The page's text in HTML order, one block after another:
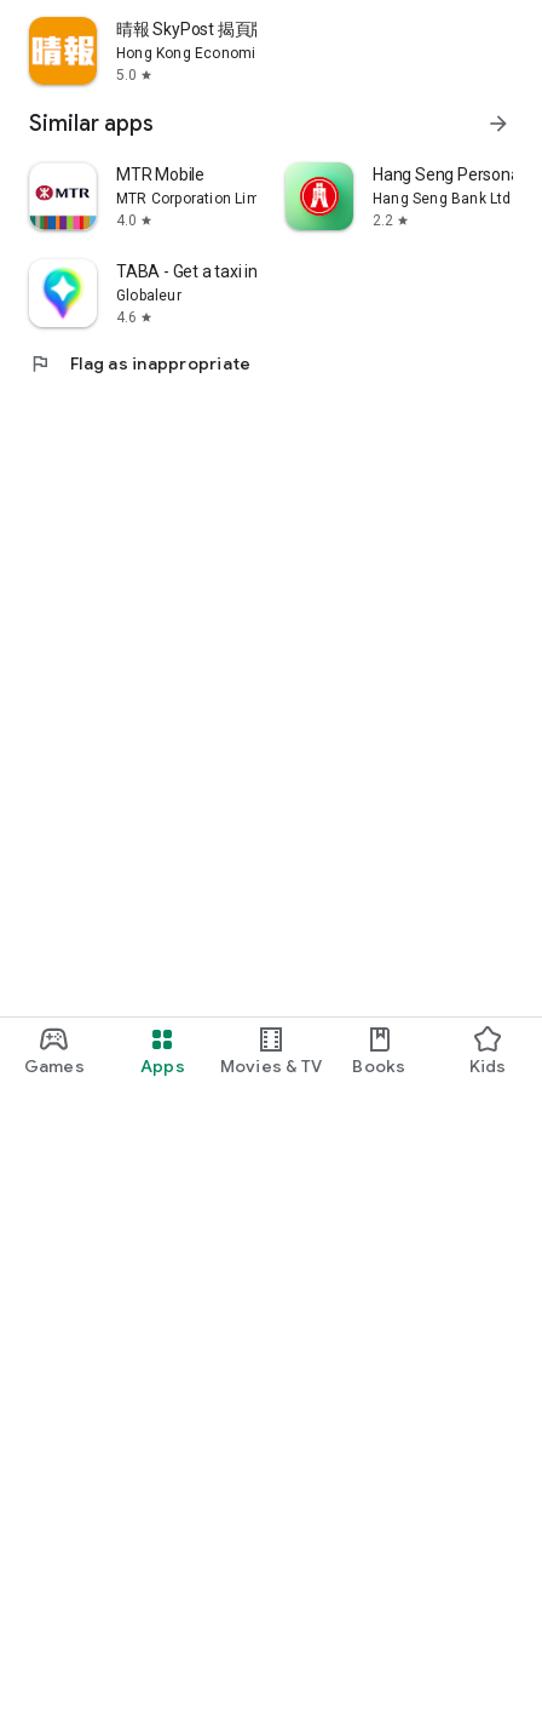
Games Apps Movies & TV Books Kids
晴報 SkyPost 揭頁版
Hong Kong Economic Times Limited
5.0 star
Similar apps arrow_forward
MTR Mobile
MTR Corporation Limited
4.0 star
Hang Seng Personal
Hang Seng Bank Ltd
2.2 star
TABA - Get a taxi in Korea
Globaleur
4.6 star
flag Flag as inappropriate